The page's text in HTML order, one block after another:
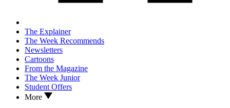
The Explainer
The Week Recommends
Newsletters
Cartoons
From the Magazine
The Week Junior
Student Offers
More